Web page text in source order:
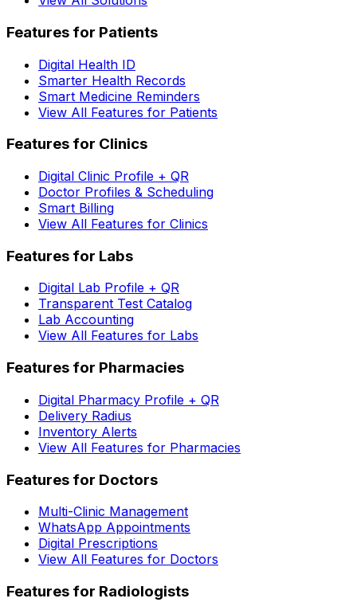
Features for Patients
Digital Health ID
Smarter Health Records
Smart Medicine Reminders
View All Features for Patients
Features for Clinics
Digital Clinic Profile + QR
Doctor Profiles & Scheduling
Smart Billing
View All Features for Clinics
Features for Labs
Digital Lab Profile + QR
Transparent Test Catalog
Lab Accounting
View All Features for Labs
Features for Pharmacies
Digital Pharmacy Profile + QR
Delivery Radius
Inventory Alerts
View All Features for Pharmacies
Features for Doctors
Multi-Clinic Management
WhatsApp Appointments
Digital Prescriptions
View All Features for Doctors
Features for Radiologists